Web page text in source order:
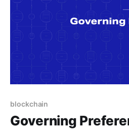
blockchain
Governing